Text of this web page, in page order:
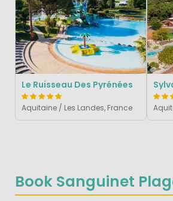
Book Sanguinet
Le Ruisseau Des Pyrénées
Aquitaine / Les Landes, France